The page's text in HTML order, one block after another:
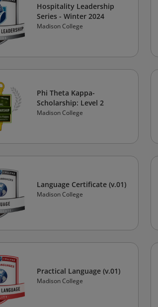
Hospitality Leadership
Series - Winter 2024
Madison College
Phi Theta Kappa-
Scholarship: Level 2
Madison College
Language Certificate (v.01)
Madison College
Practical Language (v.01)
Madison College